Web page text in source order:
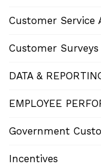
Customer Service
Customer Surveys
DATA &
EMPLOYEE
Government
Incentives